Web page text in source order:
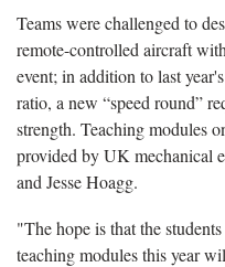
Teams were challenged to
remote-controlled aircraft
event; in addition to last
ratio, a new “speed round”
strength. Teaching modules
provided by UK mechanical
and Jesse Hoagg.
"The hope is that the
teaching modules this year